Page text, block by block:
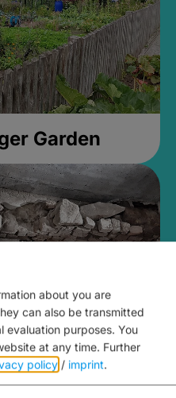
Garden
about you are
can also be transmitted
purposes. You
at any time. Further
policy / imprint.